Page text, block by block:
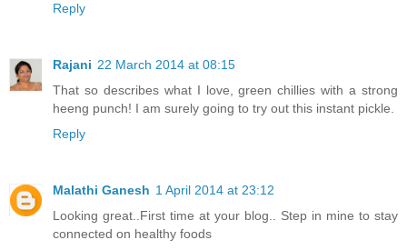
Reply
Rajani 22 March 2014 at 08:15
That so describes what I love, green chillies with a strong
heeng punch! I am surely going to try out this instant pickle.
Reply
Malathi Ganesh 1 April 2014 at 23:12
Looking great..First time at your blog.. Step in mine to stay
connected on healthy foods